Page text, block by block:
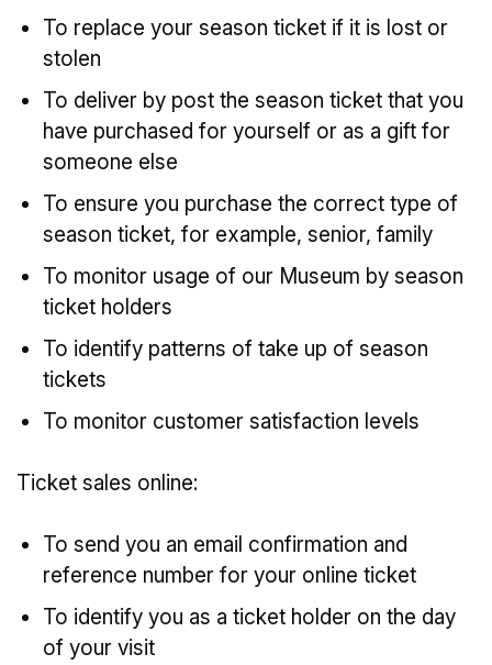
To replace your season ticket if it is lost or
stolen
To deliver by post the season ticket that you
have purchased for yourself or as a gift for
someone else
To ensure you purchase the correct type of
season ticket, for example, senior, family
To monitor usage of our Museum by season
ticket holders
To identify patterns of take up of season
tickets
To monitor customer satisfaction levels
Ticket sales online:
To send you an email confirmation and
reference number for your online ticket
To identify you as a ticket holder on the day
of your visit